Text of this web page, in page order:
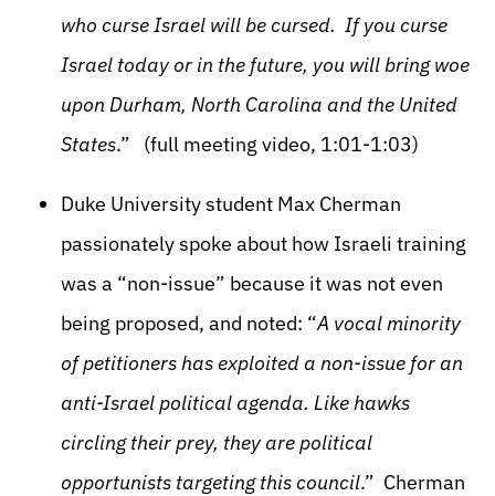
who curse Israel will be cursed. If you curse
Israel today or in the future, you will bring woe
upon Durham, North Carolina and the United
States.” (full meeting video, 1:01-1:03)
Duke University student Max Cherman
passionately spoke about how Israeli training
was a “non-issue” because it was not even
being proposed, and noted: “A vocal minority
of petitioners has exploited a non-issue for an
anti-Israel political agenda. Like hawks
circling their prey, they are political
opportunists targeting this council.” Cherman